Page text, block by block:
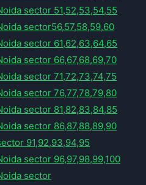
sector 51,52,53,54,55
sector56,57,58,59,60
sector 61,62,63,64,65
sector 66,67,68,69,70
sector 71,72,73,74,75
sector 76,77,78,79,80
sector 81,82,83,84,85
sector 86,87,88,89,90
91,92,93,94,95
sector 96,97,98,99,100
sector